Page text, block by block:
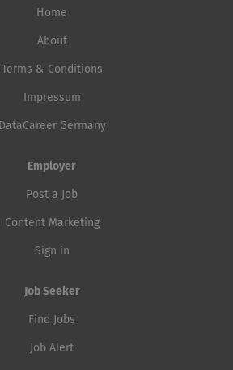
Home
About
Terms & Conditions
Impressum
DataCareer Germany
Employer
Post a Job
Content Marketing
Sign in
Job Seeker
Find Jobs
Job Alert